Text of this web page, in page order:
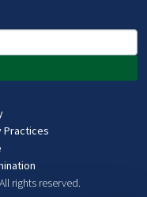
Practices
All rights reserved.